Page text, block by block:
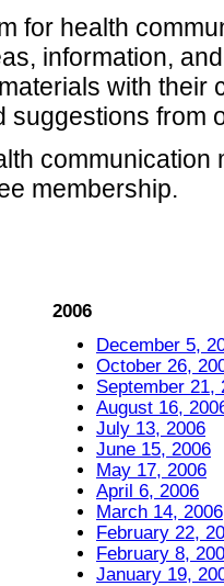
for health
information,
with their
suggestions from
membership.
2006
December 5,
October 26,
September 21,
August 16,
July 13, 2006
June 15, 2006
May 17, 2006
April 6, 2006
March 14, 2006
February 22,
February 8,
January 19,